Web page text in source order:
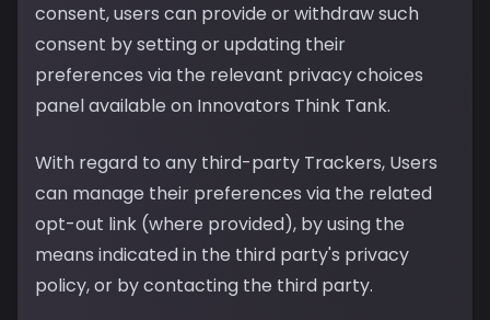
consent, users can provide or withdraw such
consent by setting or updating their
preferences via the relevant privacy choices
panel available on Innovators Think Tank.
With regard to any third-party Trackers, Users
can manage their preferences via the related
opt-out link (where provided), by using the
means indicated in the third party's privacy
policy, or by contacting the third party.